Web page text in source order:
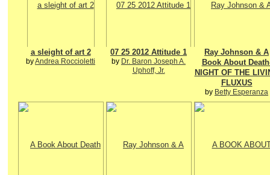
a sleight of art 2
byAndrea Roccioletti
07 25 2012 Attitude 1
by Dr. Baron Joseph A.
Uphoff, Jr.
Ray Johnson & A
Book About
NIGHT OF THE
FLUXUS
by Betty Esperanza